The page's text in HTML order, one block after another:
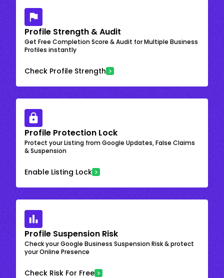
Profile Strength & Audit
Get Free Completion Score & Audit for Multiple Business
Profiles instantly
Check Profile Strength
Profile Protection Lock
Protect your Listing from Google Updates, False Claims
& Suspension
Enable Listing Lock
Profile Suspension Risk
Check your Google Business Suspension Risk & protect
your Online Presence
Check Risk For Free